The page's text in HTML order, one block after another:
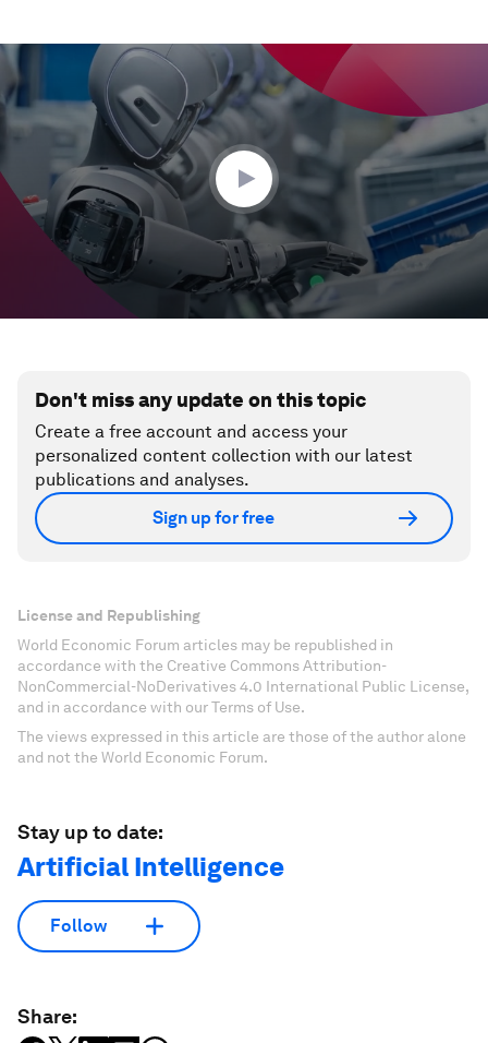
0
seconds
of
35
Don't miss any update on this topic
Create a free account and access your
personalized content collection with our latest
publications and analyses.
Sign up for free
License and Republishing
World Economic Forum articles may be republished in
accordance with the Creative Commons Attribution-
NonCommercial-NoDerivatives 4.0 International Public License,
and in accordance with our Terms of Use.
The views expressed in this article are those of the author alone
and not the World Economic Forum.
Stay up to date:
Artificial Intelligence
Follow
Share: